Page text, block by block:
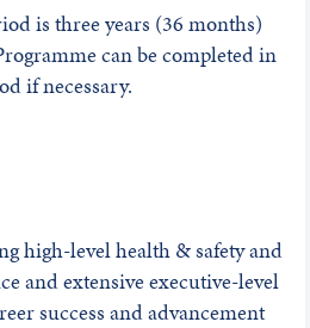
is three years (36 months)
can be completed in
if necessary.
high-level health & safety and
and extensive executive-level
success and advancement